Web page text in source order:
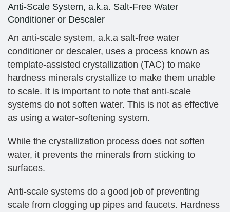
Anti-Scale System, a.k.a. Salt-Free Water
Conditioner or Descaler
An anti-scale system, a.k.a salt-free water
conditioner or descaler, uses a process known as
template-assisted crystallization (TAC) to make
hardness minerals crystallize to make them unable
to scale. It is important to note that anti-scale
systems do not soften water. This is not as effective
as using a water-softening system.
While the crystallization process does not soften
water, it prevents the minerals from sticking to
surfaces.
Anti-scale systems do a good job of preventing
scale from clogging up pipes and faucets. Hardness